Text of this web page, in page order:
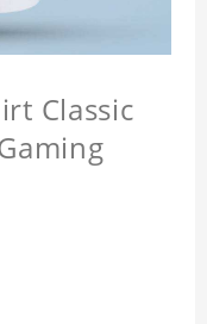
Classic